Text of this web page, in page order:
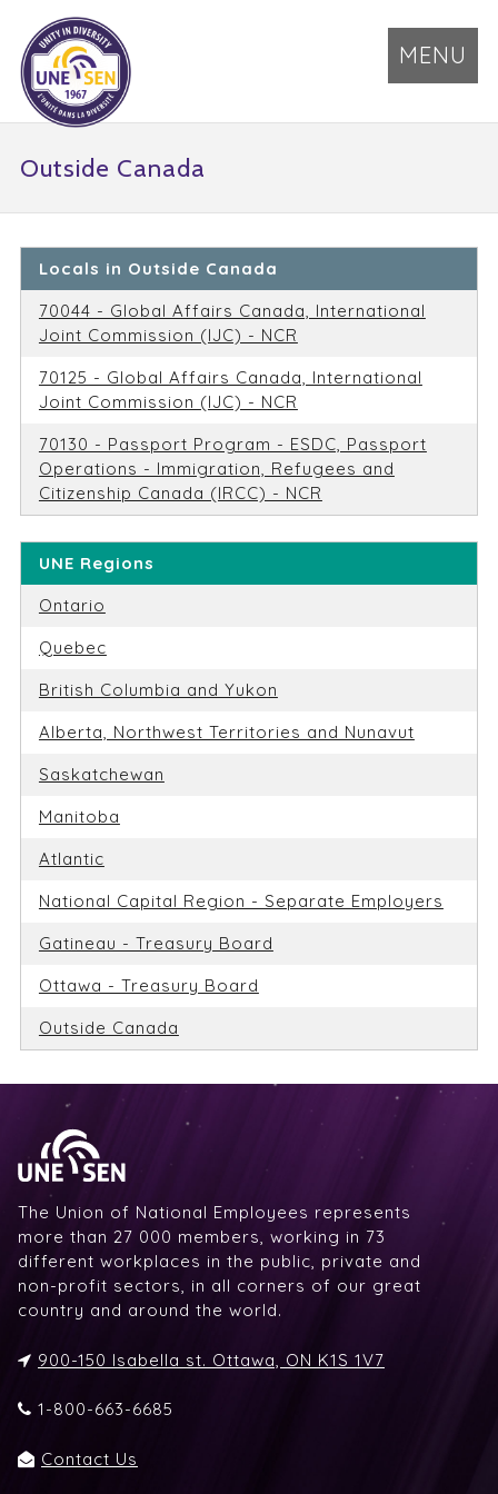
MENU
Outside Canada
Locals in Outside Canada
70044 - Global Affairs Canada, International
Joint Commission (IJC) - NCR
70125 - Global Affairs Canada, International
Joint Commission (IJC) - NCR
70130 - Passport Program - ESDC, Passport
Operations - Immigration, Refugees and
Citizenship Canada (IRCC) - NCR
UNE Regions
Ontario
Quebec
British Columbia and Yukon
Alberta, Northwest Territories and Nunavut
Saskatchewan
Manitoba
Atlantic
National Capital Region - Separate Employers
Gatineau - Treasury Board
Ottawa - Treasury Board
Outside Canada
The Union of National Employees represents
more than 27 000 members, working in 73
different workplaces in the public, private and
non-profit sectors, in all corners of our great
country and around the world.
900-150 Isabella st. Ottawa, ON K1S 1V7
1-800-663-6685
Contact Us